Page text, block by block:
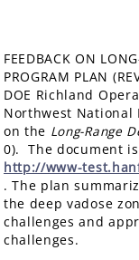
FEEDBACK ON
PROGRAM PLAN
DOE Richland
Northwest National
on the Long-Range
0). The document is
http://www-
. The plan
the deep vadose
challenges and
challenges.